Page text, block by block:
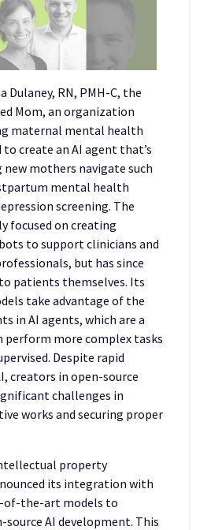
Dulaney, RN, PMH-C, the
Mom, an organization
maternal mental health
create an AI agent that’s
new mothers navigate such
mental health
screening. The
focused on creating
to support clinicians and
but has since
patients themselves. Its
take advantage of the
in AI agents, which are a
perform more complex tasks
Despite rapid
creators in open-source
challenges in
works and securing proper
property
its integration with
of-the-art models to
AI development. This